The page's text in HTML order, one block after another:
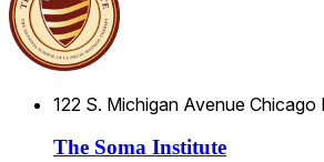
122 S. Michigan Avenue Chicago
The Soma Institute